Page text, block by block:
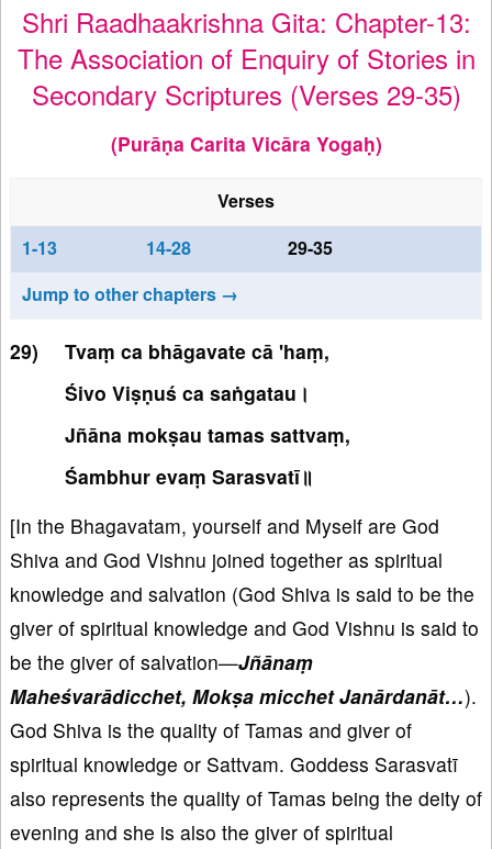
Shri Raadhaakrishna Gita: Chapter-13:
The Association of Enquiry of Stories in
Secondary Scriptures (Verses 29-35)
(Purāṇa Carita Vicāra Yogaḥ)
Verses
1-13
14-28
29-35
Jump to other chapters →
Tvaṃ ca bhāgavate cā 'haṃ,
Śivo Viṣṇuś ca saṅgatau।
Jñāna mokṣau tamas sattvaṃ,
Śambhur evaṃ Sarasvatī॥
[In the Bhagavatam, yourself and Myself are God
Shiva and God Vishnu joined together as spiritual
knowledge and salvation (God Shiva is said to be the
giver of spiritual knowledge and God Vishnu is said to
be the giver of salvation—Jñānaṃ
Maheśvarādicchet, Mokṣa micchet Janārdanāt…).
God Shiva is the quality of Tamas and giver of
spiritual knowledge or Sattvam. Goddess Sarasvatī
also represents the quality of Tamas being the deity of
evening and she is also the giver of spiritual